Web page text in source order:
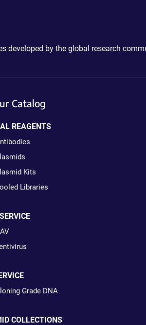
developed by the global research
Catalog
REAGENTS
Kits
Libraries
Grade DNA
COLLECTIONS